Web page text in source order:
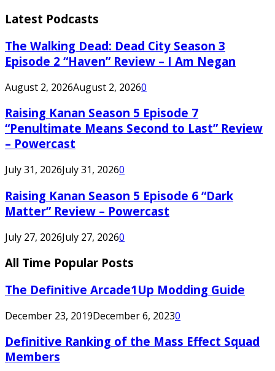
Latest Podcasts
The Walking Dead: Dead City Season 3
Episode 2 “Haven” Review – I Am Negan
August 2, 2026August 2, 20260
Raising Kanan Season 5 Episode 7
“Penultimate Means Second to Last” Review
– Powercast
July 31, 2026July 31, 20260
Raising Kanan Season 5 Episode 6 “Dark
Matter” Review – Powercast
July 27, 2026July 27, 20260
All Time Popular Posts
The Definitive Arcade1Up Modding Guide
December 23, 2019December 6, 20230
Definitive Ranking of the Mass Effect Squad
Members